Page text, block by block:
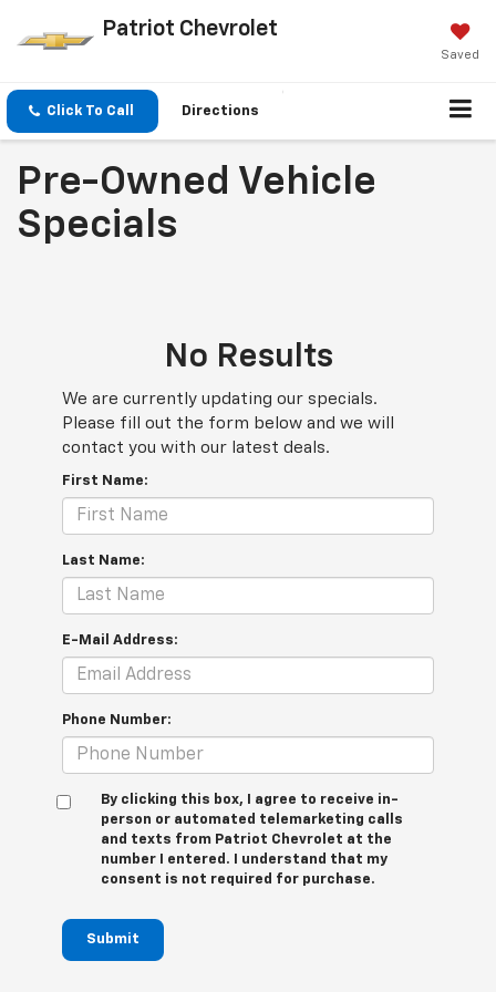
Patriot Chevrolet
Saved
Click To Call Directions
Pre-Owned Vehicle
Specials
No Results
We are currently updating our specials.
Please fill out the form below and we will
contact you with our latest deals.
First Name:
Last Name:
E-Mail Address:
Phone Number:
By clicking this box, I agree to receive in-
person or automated telemarketing calls
and texts from Patriot Chevrolet at the
number I entered. I understand that my
consent is not required for purchase.
Submit